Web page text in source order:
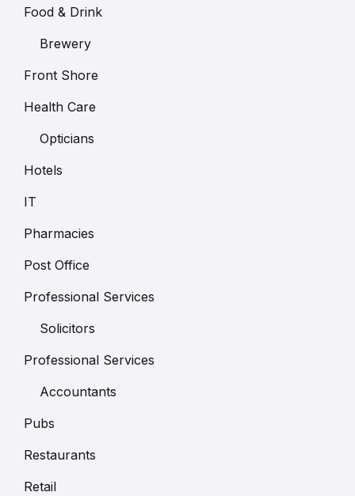
Food & Drink
Brewery
Front Shore
Health Care
Opticians
Hotels
IT
Pharmacies
Post Office
Professional Services
Solicitors
Professional Services
Accountants
Pubs
Restaurants
Retail